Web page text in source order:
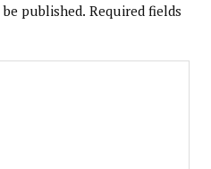
published. Required fields